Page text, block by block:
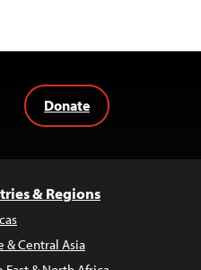
Donate
& Regions
& Central Asia